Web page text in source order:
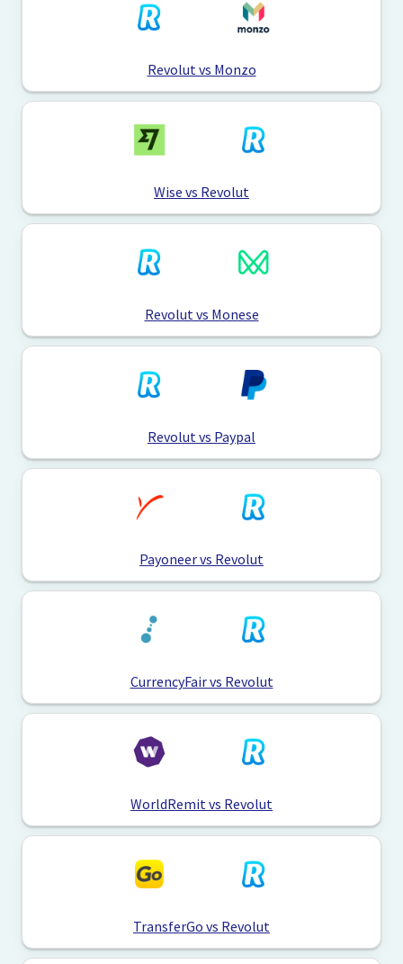
Revolut vs Monzo
Wise vs Revolut
Revolut vs Monese
Revolut vs Paypal
Payoneer vs Revolut
CurrencyFair vs Revolut
WorldRemit vs Revolut
TransferGo vs Revolut